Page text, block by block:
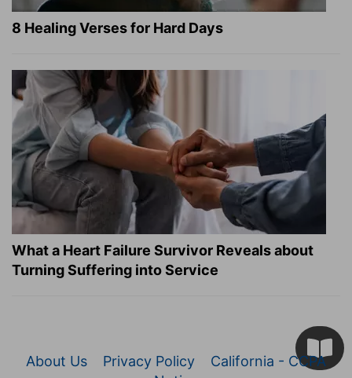
8 Healing Verses for Hard Days
What a Heart Failure Survivor Reveals about
Turning Suffering into Service
About Us Privacy Policy
California - CCPA